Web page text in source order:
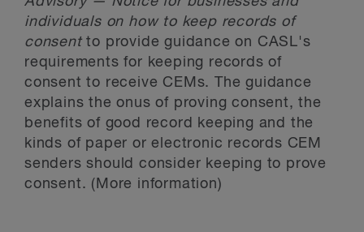
individuals on how to keep records of
consentto provide guidance on CASL's
requirements for keeping records of
consent to receive CEMs. The guidance
explains the onus of proving consent, the
benefits of good record keeping and the
kinds of paper or electronic records CEM
senders should consider keeping to prove
consent. (More information)